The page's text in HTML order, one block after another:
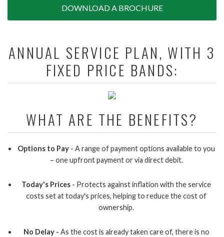
DOWNLOAD A BROCHURE
ANNUAL SERVICE PLAN, WITH 3
FIXED PRICE BANDS:
WHAT ARE THE BENEFITS?
Options to Pay - A range of payment options available to you
– one upfront payment or via direct debit.
Today's Prices - Protects against inflation with the service
costs set at today's prices, helping to reduce the cost of
ownership.
No Delay - As the cost is already taken care of, there is no